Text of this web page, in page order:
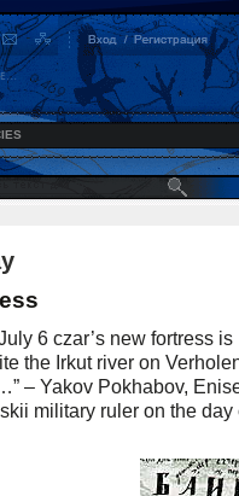
6 czar’s new fortress
the Irkut river on
– Yakov Pokhabov,
military ruler on the